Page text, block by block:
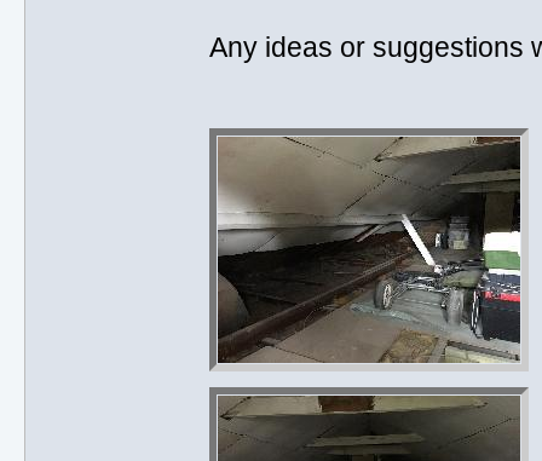
Any ideas or suggestions